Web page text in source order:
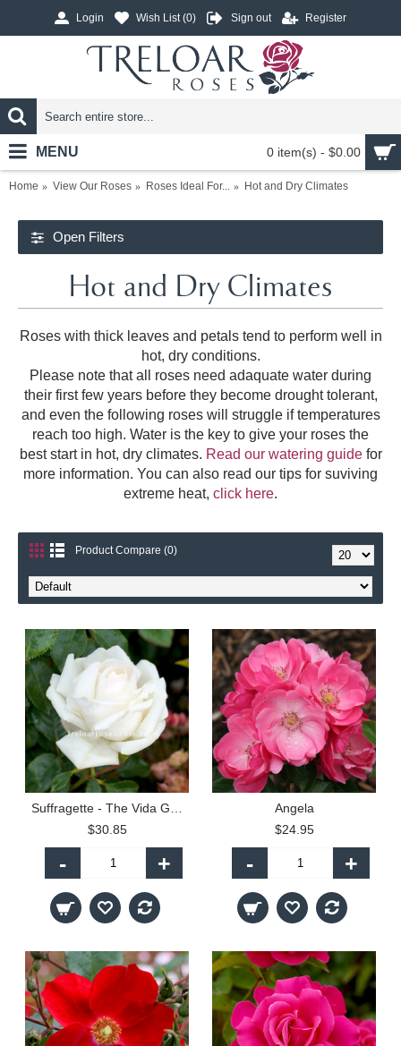
Login Wish List (0) Sign out Register
0 item(s) - $0.00
MENU
Home View Our Roses Roses Ideal For... Hot and Dry Climates
Open Filters
Hot and Dry Climates
Roses with thick leaves and petals tend to perform well in
hot, dry conditions.
Please note that all roses need adaquate water during
their first few years before they become drought tolerant,
and even the following roses will struggle if temperatures
reach too high. Water is the key to give your roses the
best start in hot, dry climates. Read our watering guidefor
more information. You can also read our tips for suviving
extreme heat, click here.
Product Compare (0)
$30.85
- +
Angela
$24.95
- +